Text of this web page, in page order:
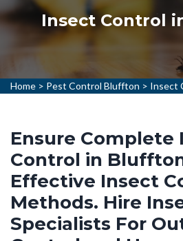
Insect Control
Home > Pest Control Bluffton > Insect
Ensure Complete
Control in
Effective Insect
Methods. Hire
Specialists For